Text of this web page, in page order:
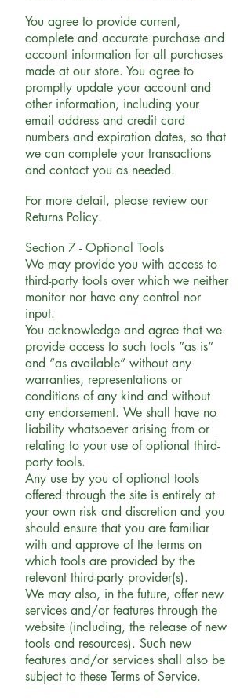
You agree to provide current,
complete and accurate purchase and
account information for all purchases
made at our store. You agree to
promptly update your account and
other information, including your
email address and credit card
numbers and expiration dates, so that
we can complete your transactions
and contact you as needed.
For more detail, please review our
Returns Policy.
Section 7 - Optional Tools
We may provide you with access to
third-party tools over which we neither
monitor nor have any control nor
input.
You acknowledge and agree that we
provide access to such tools ”as is”
and “as available” without any
warranties, representations or
conditions of any kind and without
any endorsement. We shall have no
liability whatsoever arising from or
relating to your use of optional third-
party tools.
Any use by you of optional tools
offered through the site is entirely at
your own risk and discretion and you
should ensure that you are familiar
with and approve of the terms on
which tools are provided by the
relevant third-party provider(s).
We may also, in the future, offer new
services and/or features through the
website (including, the release of new
tools and resources). Such new
features and/or services shall also be
subject to these Terms of Service.